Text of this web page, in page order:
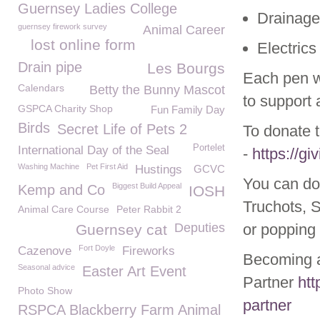
Each pen
to support
To donate
- https://
You can
Truchots,
or
Becoming
Partner
partner
Guernsey Ladies College
Animal Career
guernsey firework survey
lost online form
Drain pipe Les Bourgs
Betty the Bunny Mascot
Calendars
GSPCA Charity Shop
Fun Family Day
Birds Secret Life of Pets 2
International Day of the Seal Portelet
Washing Machine Pet First Aid GCVC
Hustings
Kemp and Co IOSH
Biggest Build Appeal
Animal Care Course Peter Rabbit 2
Deputies
Guernsey cat
Cazenove Fort Doyle Fireworks
Seasonal advice Easter Art Event
Photo Show
RSPCA Blackberry Farm Animal